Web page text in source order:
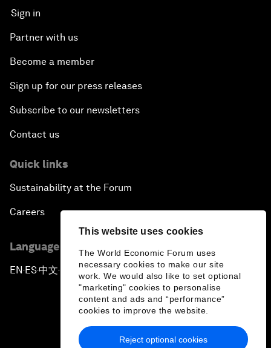
This website uses cookies
The World Economic Forum uses
necessary cookies to make our site
work. We would also like to set optional
"marketing" cookies to personalise
content and ads and “performance”
cookies to improve the website.
Reject optional cookies
Sign in
Partner with us
Become a member
Sign up for our press releases
Subscribe to our newsletters
Contact us
Quick links
Sustainability at the Forum
Careers
Language editions
EN ▪ES▪中文▪ 日本語